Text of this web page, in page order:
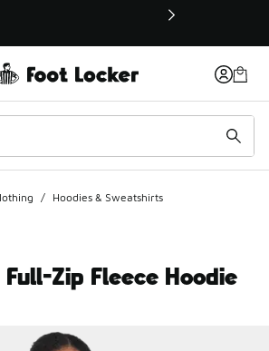
new window
/ Hoodies & Sweatshirts
Zip Fleece Hoodie